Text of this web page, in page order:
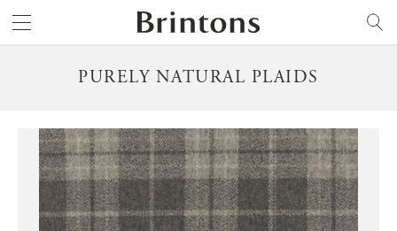
PURELY NATURAL PLAIDS